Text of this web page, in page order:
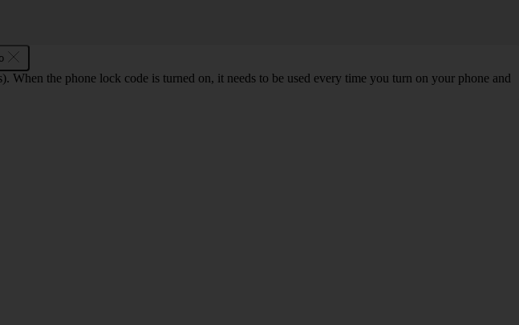
When the phone lock code is turned on, it needs to be used every time you turn on your phone and